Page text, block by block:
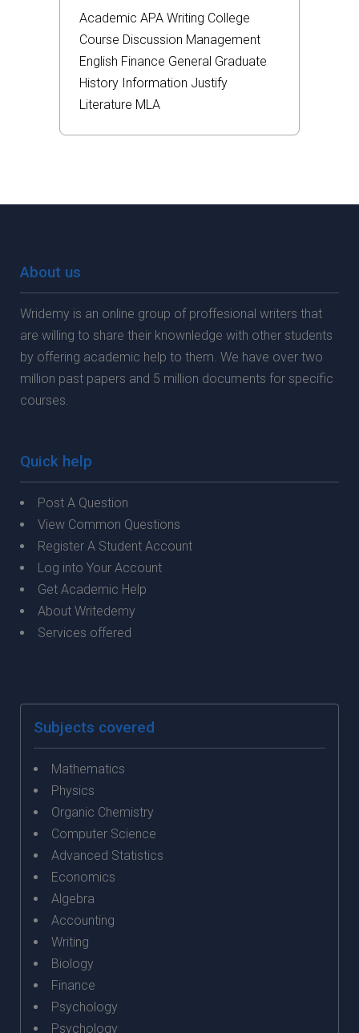
Academic APA Writing College
Course Discussion Management
English Finance General Graduate
History Information Justify
Literature MLA
About us
Wridemy is an online group of proffesional writers that
are willing to share their knownledge with other students
by offering academic help to them. We have over two
million past papers and 5 million documents for specific
courses.
Quick help
Post A Question
View Common Questions
Register A Student Account
Log into Your Account
Get Academic Help
About Writedemy
Services offered
Subjects covered
Mathematics
Physics
Organic Chemistry
Computer Science
Advanced Statistics
Economics
Algebra
Accounting
Writing
Biology
Finance
Psychology
Psychology